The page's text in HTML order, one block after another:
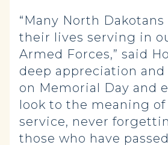
“Many North
their lives serving in
Armed Forces,” said
deep appreciation
on Memorial Day and
look to the meaning
service, never
those who have